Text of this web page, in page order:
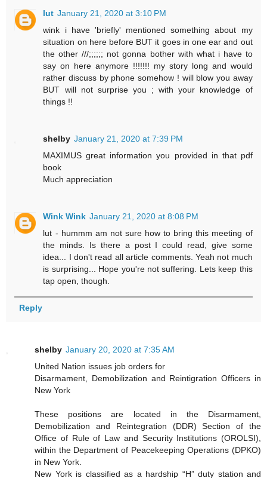
lut January 21, 2020 at 3:10 PM
wink i have 'briefly' mentioned something about my
situation on here before BUT it goes in one ear and out
the other ///;;;;;; not gonna bother with what i have to
say on here anymore !!!!!!! my story long and would
rather discuss by phone somehow ! will blow you away
BUT will not surprise you ; with your knowledge of
things !!
shelby January 21, 2020 at 7:39 PM
MAXIMUS great information you provided in that pdf
book
Much appreciation
Wink Wink January 21, 2020 at 8:08 PM
lut - hummm am not sure how to bring this meeting of
the minds. Is there a post I could read, give some
idea... I don't read all article comments. Yeah not much
is surprising... Hope you're not suffering. Lets keep this
tap open, though.
Reply
shelby January 20, 2020 at 7:35 AM
United Nation issues job orders for
Disarmament, Demobilization and Reintigration Officers in
New York
These positions are located in the Disarmament,
Demobilization and Reintegration (DDR) Section of the
Office of Rule of Law and Security Institutions (OROLSI),
within the Department of Peacekeeping Operations (DPKO)
in New York.
New York is classified as a hardship “H” duty station and